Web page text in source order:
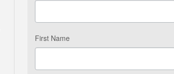
First Name